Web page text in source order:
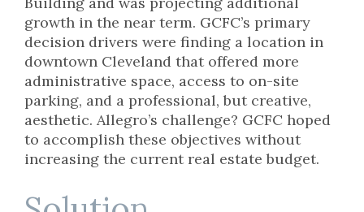
growth in the near term. GCFC’s primary
decision drivers were finding a location in
downtown Cleveland that offered more
administrative space, access to on-site
parking, and a professional, but creative,
aesthetic. Allegro’s challenge? GCFC hoped
to accomplish these objectives without
increasing the current real estate budget.